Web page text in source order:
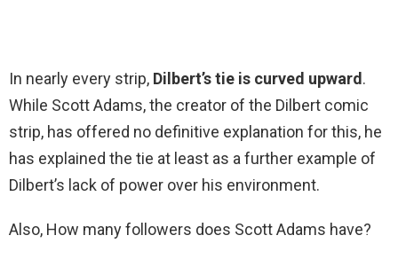
In nearly every strip, Dilbert’s tie is curved upward.
While Scott Adams, the creator of the Dilbert comic
strip, has offered no definitive explanation for this, he
has explained the tie at least as a further example of
Dilbert’s lack of power over his environment.
Also, How many followers does Scott Adams have?